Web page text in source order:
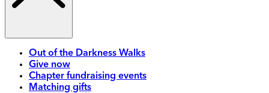
Out of the Darkness Walks
Give now
Chapter fundraising events
Matching gifts